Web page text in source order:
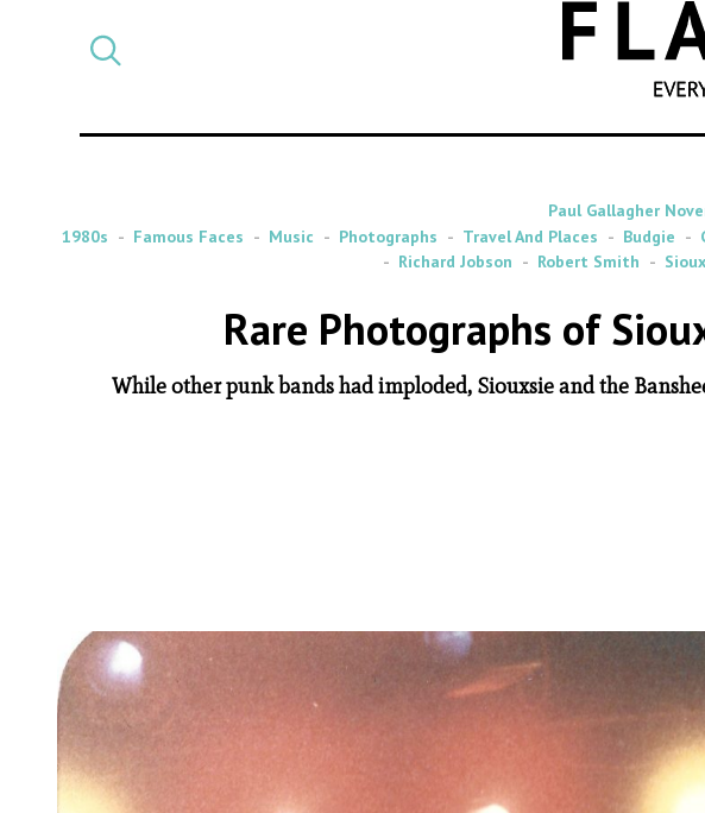
By
Paul Gallagher on
1980s
Famous Faces Music Photographs Travel And Places Budgie
Richard Jobson
Robert Smith
Rare Photographs of
While other punk bands had imploded, Siouxsie and the